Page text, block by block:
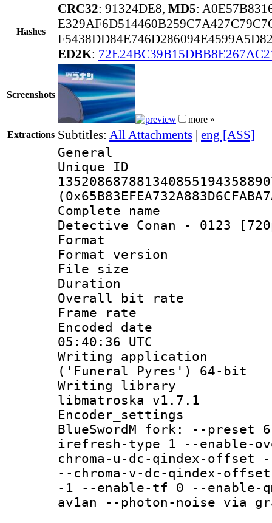
Hashes
CRC32: 91324DE8, MD5:
ED2K:
Screenshots
more »
Extractions Subtitles: All Attachments | eng [ASS]
General
Complete
Detective Conan - 0123
Format :
Format
File size :
Duration :
Overall bit
Frame rate
Encoded
05:40:36 UTC
Writing
('Funeral Pyres') 64-bit
Writing library
libmatroska v1.7.1
BlueSwordM fork: --
irefresh-type 1 --enable-
chroma-u-dc-qindex-offset
--chroma-v-dc-qindex-
-1 --enable-tf 0 --enable-
av1an --photon-noise via